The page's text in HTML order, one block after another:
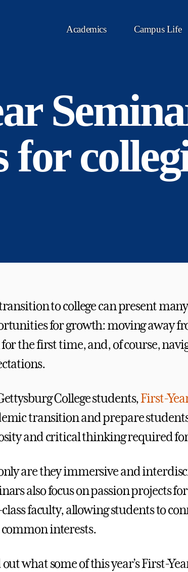
Academics Campus Life
for
to college can present
for growth: moving away
the first time, and, of course,
College students,First-
transition and prepare
and critical thinking required
are they immersive and
also focus on passion projects
faculty, allowing students to
common interests.
what some of this year’s First-